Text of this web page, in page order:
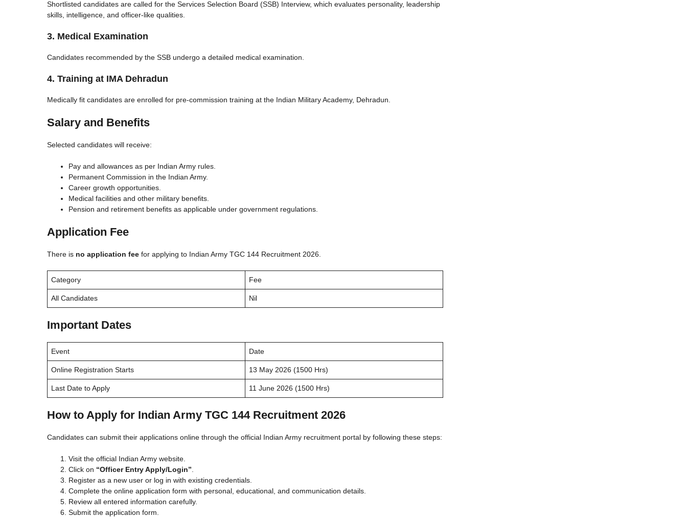
Shortlisted candidates are called for the Services Selection Board (SSB) Interview, which evaluates personality, leadership
skills, intelligence, and officer-like qualities.
3. Medical Examination
Candidates recommended by the SSB undergo a detailed medical examination.
4. Training at IMA Dehradun
Medically fit candidates are enrolled for pre-commission training at the Indian Military Academy, Dehradun.
Salary and Benefits
Selected candidates will receive:
Pay and allowances as per Indian Army rules.
Permanent Commission in the Indian Army.
Career growth opportunities.
Medical facilities and other military benefits.
Pension and retirement benefits as applicable under government regulations.
Application Fee
There is no application fee for applying to Indian Army TGC 144 Recruitment 2026.
Category Fee
All Candidates Nil
Important Dates
Event Date
Online Registration Starts 13 May 2026 (1500 Hrs)
Last Date to Apply 11 June 2026 (1500 Hrs)
How to Apply for Indian Army TGC 144 Recruitment 2026
Candidates can submit their applications online through the official Indian Army recruitment portal by following these steps:
Visit the official Indian Army website.
Click on “Officer Entry Apply/Login”
Register as a new user or log in with existing credentials.
Complete the online application form with personal, educational, and communication details.
Review all entered information carefully.
Submit the application form.